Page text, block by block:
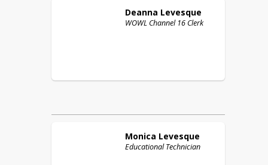
Deanna Levesque
WOWL Channel 16 Clerk
Monica Levesque
Educational Technician